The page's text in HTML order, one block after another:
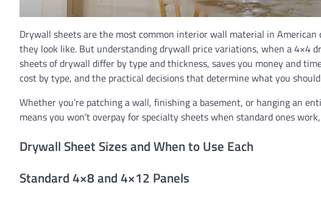
Drywall sheets are the most common interior wall material in
they look like. But understanding drywall price variations, when a 4×4
sheets of drywall differ by type and thickness, saves you money and
cost by type, and the practical decisions that determine what you
Whether you’re patching a wall, finishing a basement, or hanging an
means you won’t overpay for specialty sheets when standard ones
Drywall Sheet Sizes and When to Use Each
Standard 4×8 and 4×12 Panels